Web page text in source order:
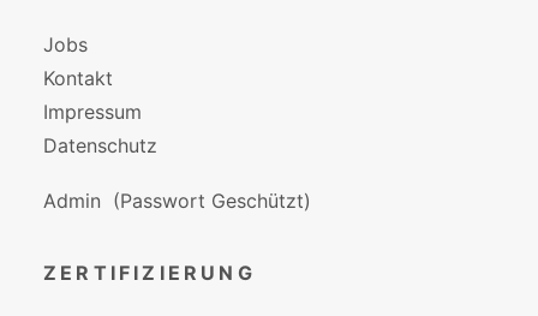
Jobs
Kontakt
Impressum
Datenschutz
Admin (Passwort Geschützt)
ZERTIFIZIERUNG